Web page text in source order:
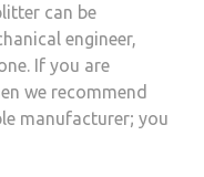
can be
engineer,
If you are
we recommend
manufacturer; you